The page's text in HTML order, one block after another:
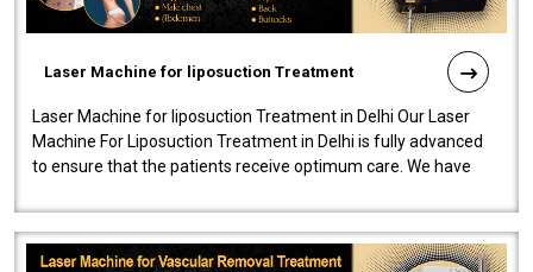
Laser Machine for liposuction Treatment
Laser Machine for liposuction Treatment in Delhi Our Laser
Machine For Liposuction Treatment in Delhi is fully advanced
to ensure that the patients receive optimum care. We have